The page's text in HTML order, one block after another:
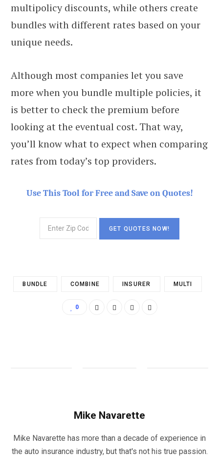
multipolicy discounts, while others create
bundles with different rates based on your
unique needs.
Although most companies let you save
more when you bundle multiple policies, it
is better to check the premium before
looking at the eventual cost. That way,
you’ll know what to expect when comparing
rates from today’s top providers.
Use This Tool for Free and Save on Quotes!
BUNDLE COMBINE INSURER MULTI
0
Mike Navarette
Mike Navarette has more than a decade of experience in
the auto insurance industry, but that's not his true passion.